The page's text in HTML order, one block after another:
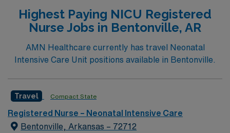
patients and families. You must have experience in
neonatal intensive care, a current RN license, and Basic
respiratory support, neonatal surgery, and
developmental care is required. Experience with
electronic medical record (EMR) systems is
recommended. AMN Healthcare provides excellent
compensation, discounts and perks, dedicated
recruiters and clinical team, and the AMN Passport
mobile app with 24/7 support. As a publicly traded
Highest Paying NICU Registered
Nurse Jobs in Bentonville, AR
AMN Healthcare currently has travel Neonatal
Intensive Care Unit positions available in Bentonville.
Travel Compact State
Registered Nurse – Neonatal Intensive Care
Bentonville, Arkansas – 72712